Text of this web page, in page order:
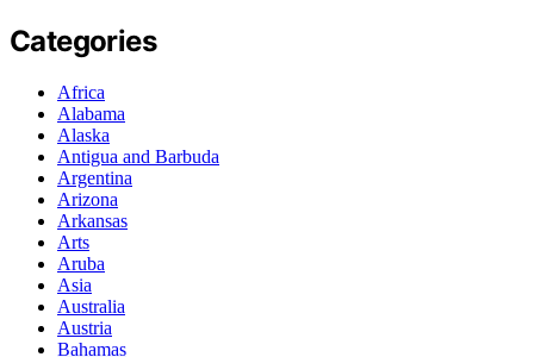
Categories
Africa
Alabama
Alaska
Antigua and Barbuda
Argentina
Arizona
Arkansas
Arts
Aruba
Asia
Australia
Austria
Bahamas